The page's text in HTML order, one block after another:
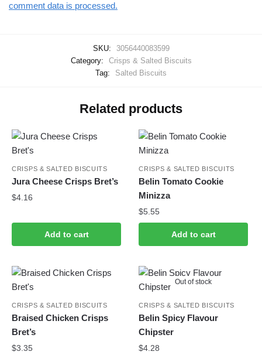
comment data is processed.
SKU:
3056440083599
Category:
Crisps & Salted Biscuits
Tag:
Salted Biscuits
Related products
CRISPS & SALTED BISCUITS
Jura Cheese Crisps Bret’s
$4.16
Add to cart
CRISPS & SALTED BISCUITS
Belin Tomato Cookie
Minizza
$5.55
Add to cart
CRISPS & SALTED BISCUITS
Braised Chicken Crisps
Bret’s
$3.35
Out of stock
CRISPS & SALTED BISCUITS
Belin Spicy Flavour
Chipster
$4.28